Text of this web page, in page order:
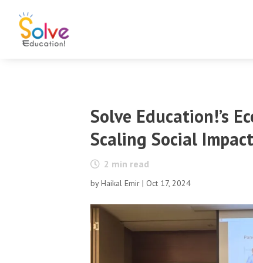
Solve Education!’s
Scaling Social Impact
2 min read
byHaikal Emir | Oct 17, 2024